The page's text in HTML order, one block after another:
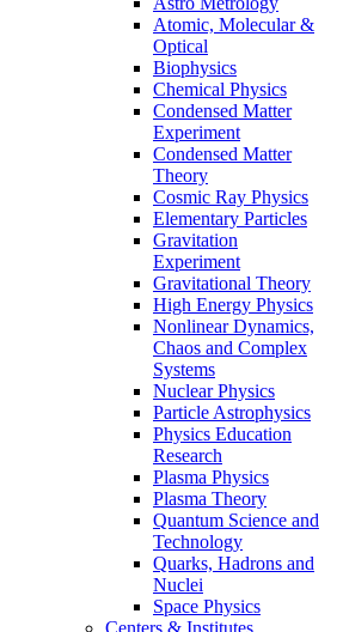
Atomic, Molecular &
Optical
Biophysics
Chemical Physics
Condensed Matter
Experiment
Condensed Matter
Theory
Cosmic Ray Physics
Elementary Particles
Gravitation
Experiment
Gravitational Theory
High Energy Physics
Nonlinear Dynamics,
Chaos and Complex
Systems
Nuclear Physics
Particle Astrophysics
Physics Education
Research
Plasma Physics
Plasma Theory
Quantum Science and
Technology
Quarks, Hadrons and
Nuclei
Space Physics
Centers & Institutes